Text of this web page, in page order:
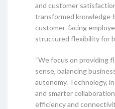
and customer
transformed knowledge-
customer-facing
structured flexibility for
“We focus on providing
sense, balancing
autonomy. Technology,
and smarter
efficiency and